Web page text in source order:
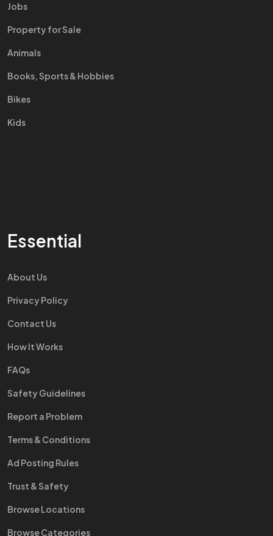
Jobs
Property for Sale
Animals
Books, Sports & Hobbies
Bikes
Kids
Essential
About Us
Privacy Policy
Contact Us
How It Works
FAQs
Safety Guidelines
Report a Problem
Terms & Conditions
Ad Posting Rules
Trust & Safety
Browse Locations
Browse Categories